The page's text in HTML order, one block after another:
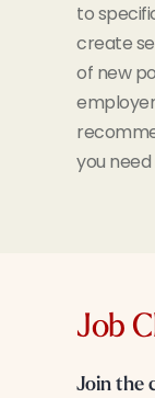
to
create
of new
you
Job
Join the